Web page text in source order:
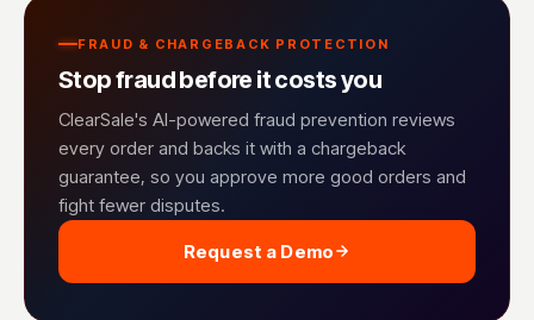
FRAUD & CHARGEBACK PROTECTION
Stop fraud before it costs you
ClearSale's AI-powered fraud prevention reviews
every order and backs it with a chargeback
guarantee, so you approve more good orders and
fight fewer disputes.
Request a Demo